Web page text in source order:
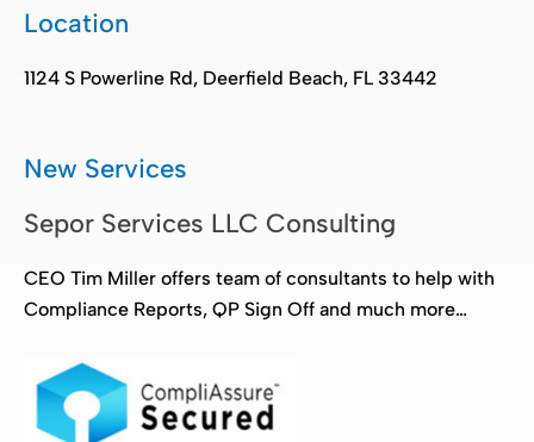
Location
1124 S Powerline Rd, Deerfield Beach, FL 33442
New Services
Sepor Services LLC Consulting
CEO Tim Miller offers team of consultants to help with
Compliance Reports, QP Sign Off and much more…